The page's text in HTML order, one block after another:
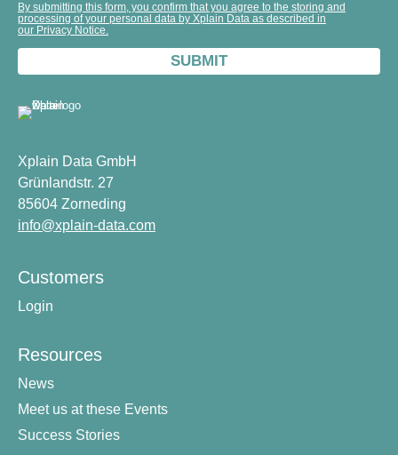
By submitting this form, you confirm that you agree to the storing and
processing of your personal data by Xplain Data as described in
our Privacy Notice.
Xplain Data GmbH
Grünlandstr. 27
85604 Zorneding
info@xplain-data.com
Customers
Login
Resources
News
Meet us at these Events
Success Stories